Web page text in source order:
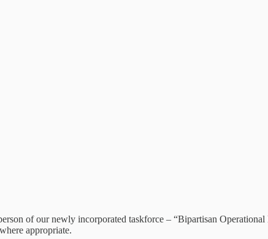
of our newly incorporated taskforce – “Bipartisan
appropriate.